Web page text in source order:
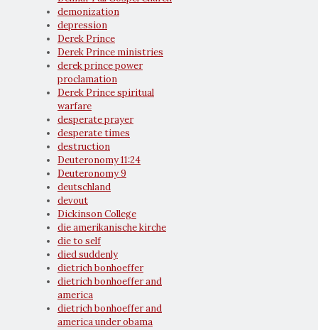
demonization
depression
Derek Prince
Derek Prince ministries
derek prince power
proclamation
Derek Prince spiritual
warfare
desperate prayer
desperate times
destruction
Deuteronomy 11:24
Deuteronomy 9
deutschland
devout
Dickinson College
die amerikanische kirche
die to self
died suddenly
dietrich bonhoeffer
dietrich bonhoeffer and
america
dietrich bonhoeffer and
america under obama